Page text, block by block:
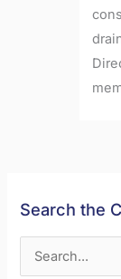
Search the